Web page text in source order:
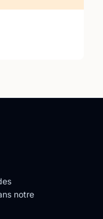
notre